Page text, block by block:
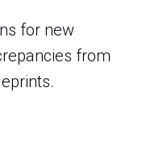
for new
from